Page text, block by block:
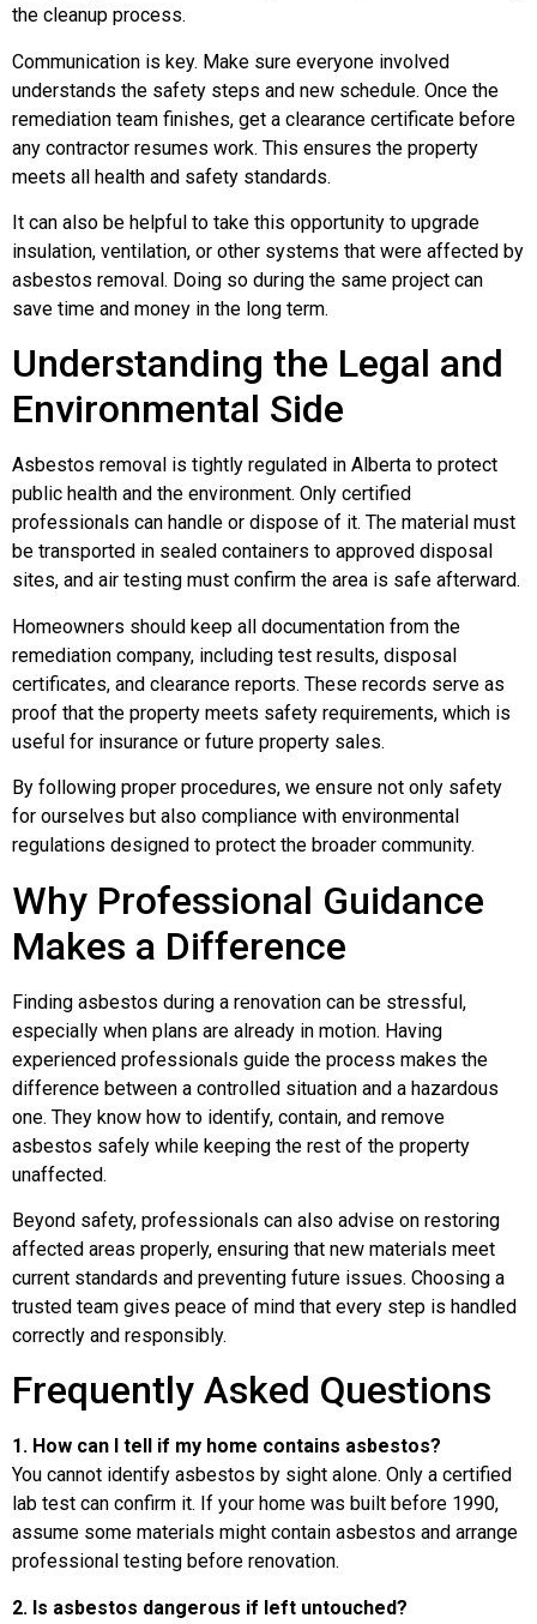
the cleanup process.
Communication is key. Make sure everyone involved
understands the safety steps and new schedule. Once the
remediation team finishes, get a clearance certificate before
any contractor resumes work. This ensures the property
meets all health and safety standards.
It can also be helpful to take this opportunity to upgrade
insulation, ventilation, or other systems that were affected by
asbestos removal. Doing so during the same project can
save time and money in the long term.
Understanding the Legal and
Environmental Side
Asbestos removal is tightly regulated in Alberta to protect
public health and the environment. Only certified
professionals can handle or dispose of it. The material must
be transported in sealed containers to approved disposal
sites, and air testing must confirm the area is safe afterward.
Homeowners should keep all documentation from the
remediation company, including test results, disposal
certificates, and clearance reports. These records serve as
proof that the property meets safety requirements, which is
useful for insurance or future property sales.
By following proper procedures, we ensure not only safety
for ourselves but also compliance with environmental
regulations designed to protect the broader community.
Why Professional Guidance
Makes a Difference
Finding asbestos during a renovation can be stressful,
especially when plans are already in motion. Having
experienced professionals guide the process makes the
difference between a controlled situation and a hazardous
one. They know how to identify, contain, and remove
asbestos safely while keeping the rest of the property
unaffected.
Beyond safety, professionals can also advise on restoring
affected areas properly, ensuring that new materials meet
current standards and preventing future issues. Choosing a
trusted team gives peace of mind that every step is handled
correctly and responsibly.
Frequently Asked Questions
1. How can I tell if my home contains asbestos?
You cannot identify asbestos by sight alone. Only a certified
lab test can confirm it. If your home was built before 1990,
assume some materials might contain asbestos and arrange
professional testing before renovation.
2. Is asbestos dangerous if left untouched?